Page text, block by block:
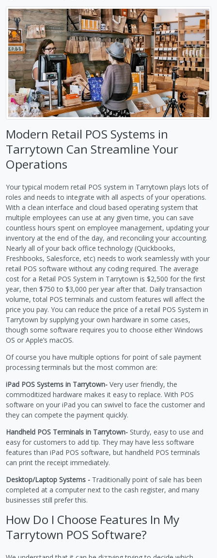
Modern Retail POS Systems in
Tarrytown Can Streamline Your
Operations
Your typical modern retail POS system in Tarrytown plays lots of
roles and needs to integrate with all aspects of your operations.
With a clean interface and cloud based operating system that
multiple employees can use at any given time, you can save
countless hours spent on employee management, updating your
inventory at the end of the day, and reconciling your accounting.
Nearly all of your back office technology (Quickbooks,
Freshbooks, Salesforce, etc) needs to work seamlessly with your
retail POS software without any coding required. The average
cost for a Retail POS System in Tarrytown is $2,500 for the first
year, then $750 to $3,000 per year after that. Daily transaction
volume, total POS terminals and custom features will affect the
price you pay. You can reduce the price of a retail POS System in
Tarrytown by supplying your own hardware in some cases,
though some software requires you to choose either Windows
OS or Apple’s macOS.
Of course you have multiple options for point of sale payment
processing terminals but the most common are:
iPad POS Systems in Tarrytown- Very user friendly, the
commoditized hardware makes it easy to replace. With POS
software on your iPad you can swivel to face the customer and
they can compete the payment quickly.
Handheld POS Terminals in Tarrytown- Sturdy, easy to use and
easy for customers to add tip. They may have less software
features than iPad POS software, but handheld POS terminals
can print the receipt immediately.
Desktop/Laptop Systems - Traditionally point of sale has been
completed at a computer next to the cash register, and many
businesses still prefer this.
How Do I Choose Features In My
Tarrytown POS Software?